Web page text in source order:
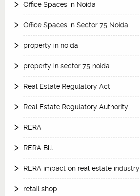
Office Spaces in Noida
Office Spaces in Sector 75 Noida
property in noida
property in sector 75 noida
Real Estate Regulatory Act
Real Estate Regulatory Authority
RERA
RERA Bill
RERA impact on real estate industry
retail shop